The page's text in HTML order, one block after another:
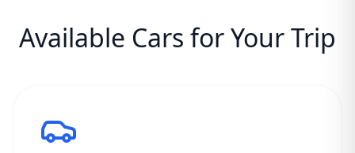
Available Cars for Your Trip